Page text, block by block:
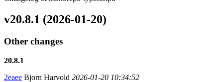
v20.8.1 (2026-01-20)
Other changes
20.8.1
2eaee Bjorn Harvold 2026-01-20 10:34:52